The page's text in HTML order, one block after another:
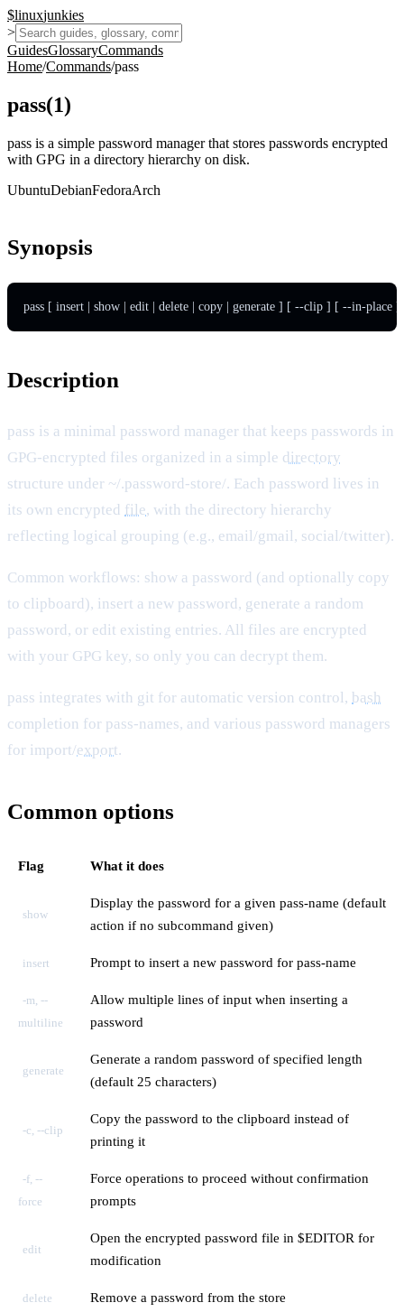
$linuxjunkies
>
GuidesGlossaryCommands
Home/Commands/pass
pass(1)
pass is a simple password manager that stores passwords encrypted
with GPG in a directory hierarchy on disk.
UbuntuDebianFedoraArch
Synopsis
pass [ insert | show | edit | delete | copy | generate ] [ --clip ] [ --in-
Description
pass is a minimal password manager that keeps passwords in
GPG-encrypted files organized in a simple directory
structure under ~/.password-store/. Each password lives in
its own encrypted file, with the directory hierarchy
reflecting logical grouping (e.g., email/gmail, social/twitter).
Common workflows: show a password (and optionally copy
to clipboard), insert a new password, generate a random
password, or edit existing entries. All files are encrypted
with your GPG key, so only you can decrypt them.
pass integrates with git for automatic version control, bash
completion for pass-names, and various password managers
for import/export.
Common options
Flag What it does
show
Display the password for a given pass-name (default
action if no subcommand given)
insert Prompt to insert a new password for pass-name
-m, --
multiline
Allow multiple lines of input when inserting a
password
generate
Generate a random password of specified length
(default 25 characters)
-c, --clip
Copy the password to the clipboard instead of
printing it
-f, --
force
Force operations to proceed without confirmation
prompts
edit
Open the encrypted password file in $EDITOR for
modification
delete Remove a password from the store